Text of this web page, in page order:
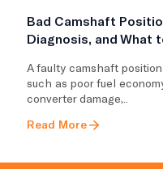
Bad Camshaft
Diagnosis, and What
A faulty camshaft
such as poor fuel
converter damage,..
Read More